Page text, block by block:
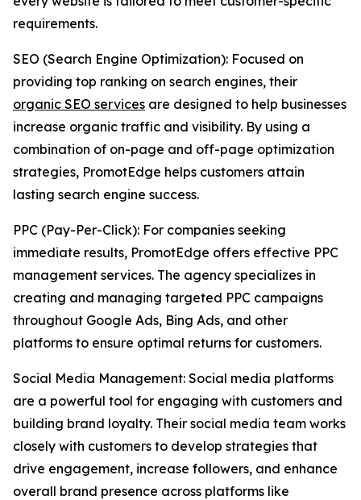
requirements.
SEO (Search Engine Optimization): Focused on
providing top ranking on search engines, their
organic SEO services are designed to help businesses
increase organic traffic and visibility. By using a
combination of on-page and off-page optimization
strategies, PromotEdge helps customers attain
lasting search engine success.
PPC (Pay-Per-Click): For companies seeking
immediate results, PromotEdge offers effective PPC
management services. The agency specializes in
creating and managing targeted PPC campaigns
throughout Google Ads, Bing Ads, and other
platforms to ensure optimal returns for customers.
Social Media Management: Social media platforms
are a powerful tool for engaging with customers and
building brand loyalty. Their social media team works
closely with customers to develop strategies that
drive engagement, increase followers, and enhance
overall brand presence across platforms like